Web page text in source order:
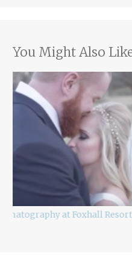
You Might Also
–…
Legacy Lookout